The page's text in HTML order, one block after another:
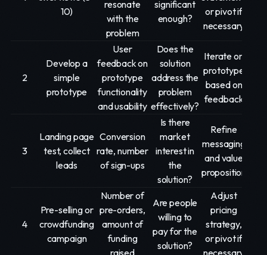
10)
resonate
with the
problem
significant
enough?
or pivot if
necessary
2
Develop a
simple
prototype
User
feedback on
prototype
functionality
and usability
Does the
solution
address the
problem
effectively?
Iterate on
prototype
based on
feedback
3
Landing page
test, collect
leads
Conversion
rate, number
of sign-ups
Is there
market
interest in
the
solution?
Refine
messaging
and value
proposition
4
Pre-selling or
crowdfunding
campaign
Number of
pre-orders,
amount of
funding
Are people
willing to
pay for the
solution?
Adjust
pricing
strategy,
or pivot if